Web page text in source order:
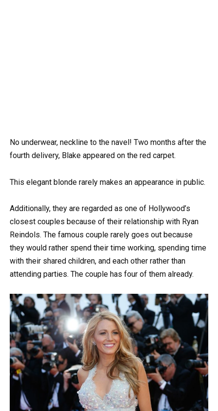
No underwear, neckline to the navel! Two months after the
fourth delivery, Blake appeared on the red carpet.
This elegant blonde rarely makes an appearance in public.
Additionally, they are regarded as one of Hollywood’s
closest couples because of their relationship with Ryan
Reindols. The famous couple rarely goes out because
they would rather spend their time working, spending time
with their shared children, and each other rather than
attending parties. The couple has four of them already.